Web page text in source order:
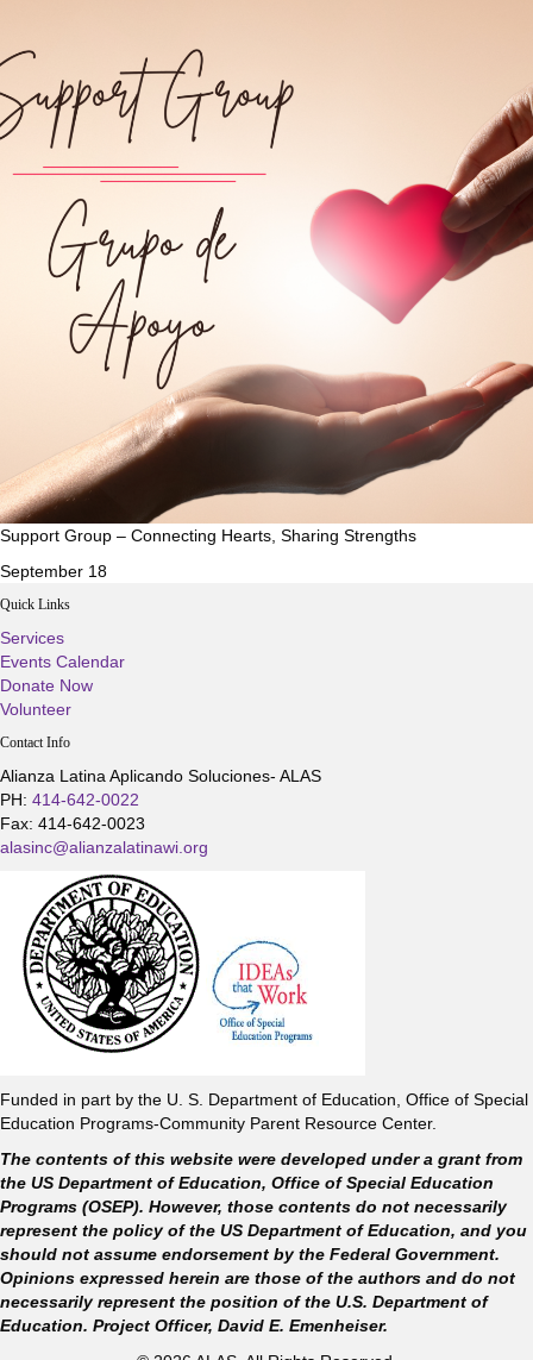
Support Group – Connecting Hearts, Sharing Strengths
September 18
Quick Links
Services
Events Calendar
Donate Now
Volunteer
Contact Info
Alianza Latina Aplicando Soluciones- ALAS
PH: 414-642-0022
Fax: 414-642-0023
alasinc@alianzalatinawi.org
Funded in part by the U. S. Department of Education, Office of Special
Education Programs-Community Parent Resource Center.
The contents of this website were developed under a grant from
the US Department of Education, Office of Special Education
Programs (OSEP). However, those contents do not necessarily
represent the policy of the US Department of Education, and you
should not assume endorsement by the Federal Government.
Opinions expressed herein are those of the authors and do not
necessarily represent the position of the U.S. Department of
Education. Project Officer, David E. Emenheiser.